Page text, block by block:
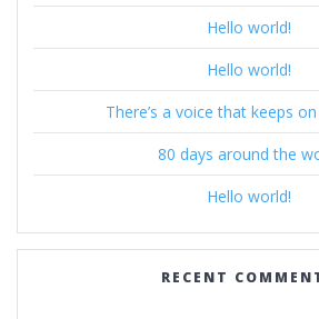
Hello world!
Hello world!
There’s a voice that keeps
80 days around the
Hello world!
RECENT